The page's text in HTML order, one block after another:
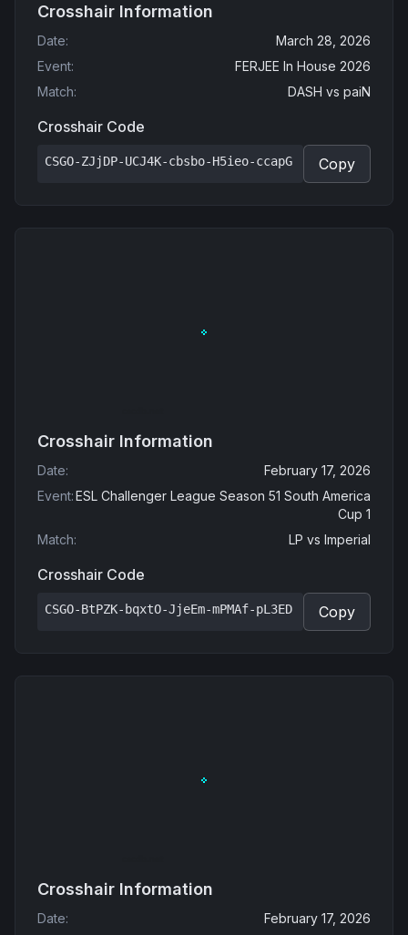
Crosshair Information
Date:
March 28, 2026
Event:
FERJEE In House 2026
Match: DASH vs paiN
Crosshair Code
CSGO-ZJjDP-UCJ4K-cbsbo-H5ieo-ccapG Copy
Crosshair Information
Date:
February 17, 2026
Event:ESL Challenger League Season 51 South America
Cup 1
Match: LP vs Imperial
Crosshair Code
CSGO-BtPZK-bqxtO-JjeEm-mPMAf-pL3ED Copy
Crosshair Information
Date:
February 17, 2026